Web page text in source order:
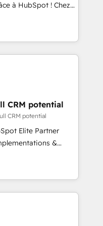
staff has earned
the HubSpot
à HubSpot ! Chez
conviction que la
l’innovation web,
client ! C'est
fois capables de
et le pilotage
de données. 🚀
avec vos logiciels
🎓
CRM potential
CRM potential
Elite Partner
&
Custom
and AI-ready Website
marketing, sales,
solutions. Our